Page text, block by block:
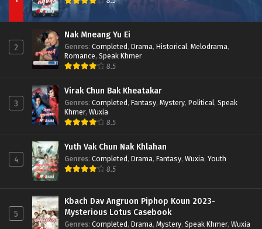
2
Nak Mneang Yu Ei
Genres: Completed, Drama, Historical, Melodrama,
Romance, Speak Khmer
8.5
3
Virak Chun Bak Kheatakar
Genres: Completed, Fantasy, Mystery, Political, Speak
Khmer, Wuxia
8.5
4
Yuth Vak Chun Nak Khlahan
Genres: Completed, Drama, Fantasy, Wuxia, Youth
8.5
5
Kbach Dav Angruon Piphop Koun 2023-
Mysterious Lotus Casebook
Genres: Completed, Drama, Mystery, Speak Khmer, Wuxia